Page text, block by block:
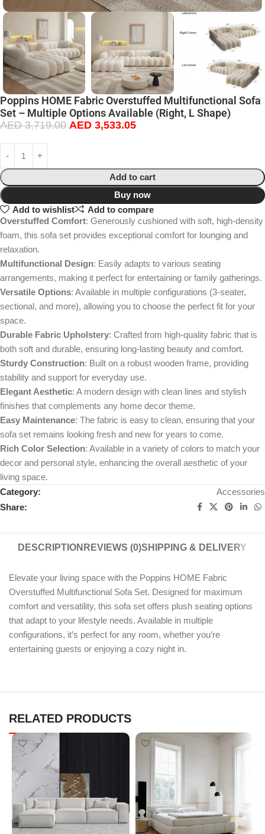
Poppins HOME Fabric Overstuffed Multifunctional Sofa
Set – Multiple Options Available (Right, L Shape)
AED3,719.00 AED 3,533.05
Add to cart
Buy now
Add to wishlist
Add to compare
Overstuffed Comfort: Generously cushioned with soft, high-density
foam, this sofa set provides exceptional comfort for lounging and
relaxation.
Multifunctional Design: Easily adapts to various seating
arrangements, making it perfect for entertaining or family gatherings.
Versatile Options: Available in multiple configurations (3-seater,
sectional, and more), allowing you to choose the perfect fit for your
space.
Durable Fabric Upholstery: Crafted from high-quality fabric that is
both soft and durable, ensuring long-lasting beauty and comfort.
Sturdy Construction: Built on a robust wooden frame, providing
stability and support for everyday use.
Elegant Aesthetic: A modern design with clean lines and stylish
finishes that complements any home decor theme.
Easy Maintenance: The fabric is easy to clean, ensuring that your
sofa set remains looking fresh and new for years to come.
Rich Color Selection: Available in a variety of colors to match your
decor and personal style, enhancing the overall aesthetic of your
living space.
Category:
Accessories
Share:
DESCRIPTION REVIEWS (0)SHIPPING & DELIVERY
Elevate your living space with the Poppins HOME Fabric
Overstuffed Multifunctional Sofa Set. Designed for maximum
comfort and versatility, this sofa set offers plush seating options
that adapt to your lifestyle needs. Available in multiple
configurations, it’s perfect for any room, whether you’re
entertaining guests or enjoying a cozy night in.
RELATED PRODUCTS